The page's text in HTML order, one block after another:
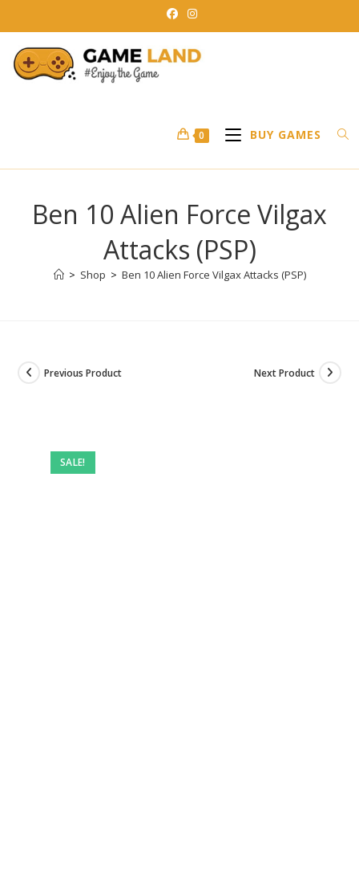
to
content
0 BUY GAMES
Ben 10 Alien Force Vilgax
Attacks (PSP)
> Shop > Ben 10 Alien Force Vilgax Attacks (PSP)
SALE!
Previous Product Next Product